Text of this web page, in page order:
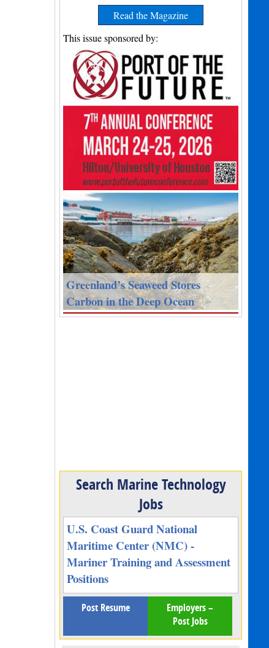
Read the Magazine
This issue sponsored by:
Greenland’s Seaweed Stores
Carbon in the Deep Ocean
Search Marine Technology
Jobs
U.S. Coast Guard National
Maritime Center (NMC) -
Mariner Training and Assessment
Positions
Post Resume
Employers –
Post Jobs